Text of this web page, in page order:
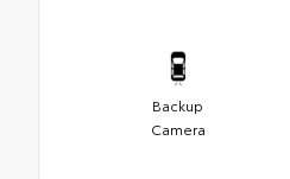
Backup
Camera